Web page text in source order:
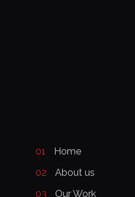
01
Home
02
About us
03
Our Work